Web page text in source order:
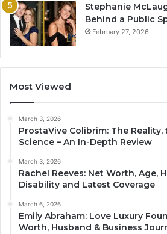
Stephanie
Behind a Public
February 27, 2026
Most Viewed
March 3, 2026
ProstaVive Colibrim: The
Science – An In-Depth Review
March 3, 2026
Rachel Reeves: Net Worth, Age,
Disability and Latest Coverage
March 6, 2026
Emily Abraham: Love Luxury
Worth, Husband & Business